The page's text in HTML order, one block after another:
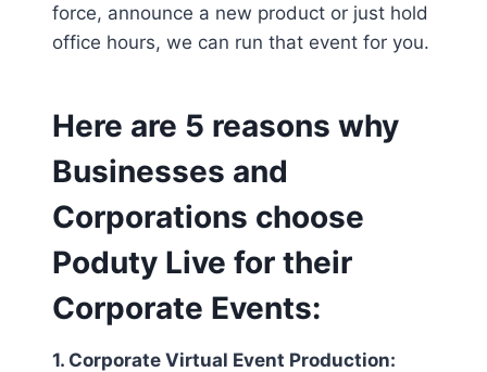
force, announce a new product or just hold
office hours, we can run that event for you.
Here are 5 reasons why
Businesses and
Corporations choose
Poduty Live for their
Corporate Events:
1. Corporate Virtual Event Production: